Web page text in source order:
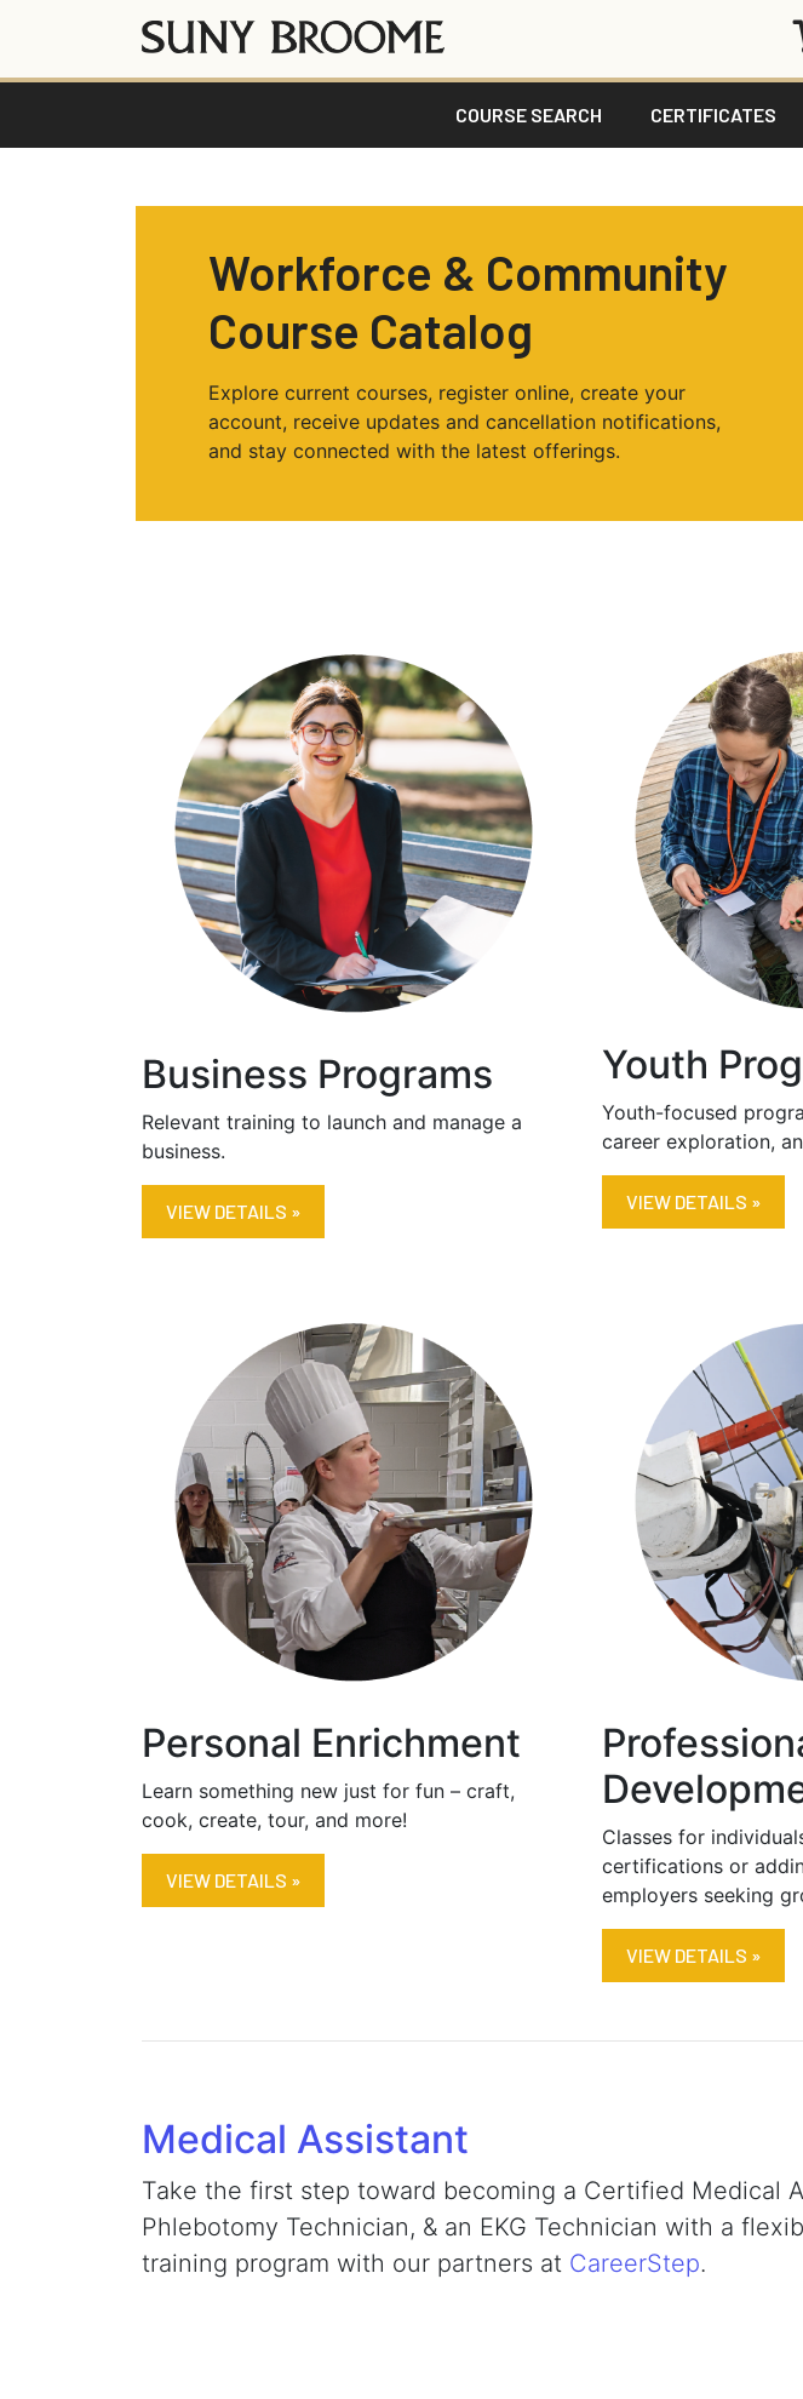
COURSE SEARCH CERTIFICATES
Workforce & Community
Course Catalog
Explore current courses, register online, create your
account, receive updates and cancellation notifications,
and stay connected with the latest offerings.
Business Programs
Relevant training to launch and manage a
business.
VIEW DETAILS »
Youth
Youth-focused
career exploration,
VIEW DETAILS »
Personal Enrichment
Learn something new just for fun – craft,
cook, create, tour, and more!
VIEW DETAILS »
Classes for
certifications or
employers seeking
VIEW DETAILS »
Medical Assistant
Take the first step toward becoming a Certified Medical
Phlebotomy Technician, & an EKG Technician with a
training program with our partners at CareerStep.